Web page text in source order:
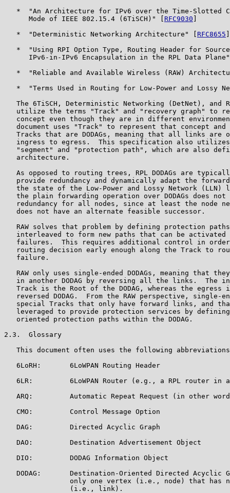
*  "An Architecture for IPv6 over the Time-Slotted
      Mode of IEEE 802.15.4 (6TiSCH)" [
RFC9030
   *  "Deterministic Networking Architecture" [
RFC8655
*  "Using RPI Option Type, Routing Header for
IPv6-in-IPv6 Encapsulation in the RPL Data
*  "Reliable and Available Wireless (RAW)
*  "Terms Used in Routing for Low-Power and Lossy
The 6TiSCH, Deterministic Networking (DetNet), and
utilize the terms "Track" and "recovery graph" to
concept even though they are in different
document uses "Track" to represent that concept and
Tracks that are DODAGs, meaning that all links are
ingress to egress.  This specification also
"segment" and "protection path", which are also
   architecture.
As opposed to routing trees, RPL DODAGs are
provide redundancy and dynamically adapt the
the state of the Low-Power and Lossy Network (LLN)
the plain forwarding operation over DODAGs does not
redundancy for all nodes, since at least the node
   does not have an alternate feasible successor.
RAW solves that problem by defining protection
interleaved to form new paths that can be activated
failures.  This requires additional control in
routing decision early enough along the Track to
   failure.
RAW only uses single-ended DODAGs, meaning that
in another DODAG by reversing all the links.  The
Track is the Root of the DODAG, whereas the egress
reversed DODAG.  From the RAW perspective, single-
special Tracks that only have forward links, and
leveraged to provide protection services by
   oriented protection paths within the DODAG.
2.3.  Glossary
This document often uses the following
   6LoRH:       6LoWPAN Routing Header
6LR:         6LoWPAN Router (e.g., a RPL router in
ARQ:         Automatic Repeat Request (in other
   CMO:         Control Message Option
   DAG:         Directed Acyclic Graph
   DAO:         Destination Advertisement Object
   DIO:         DODAG Information Object
DODAG:       Destination-Oriented Directed Acyclic
only one vertex (i.e., node) that has
                (i.e., link).